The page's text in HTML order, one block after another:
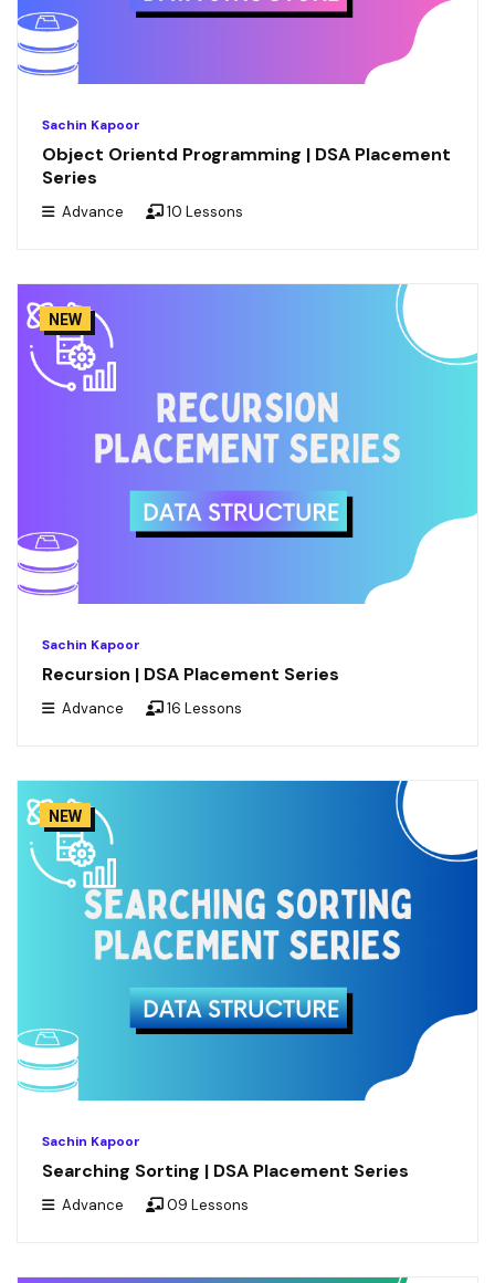
Sachin Kapoor
Object Orientd Programming | DSA Placement
Series
Advance 10 Lessons
NEW
Sachin Kapoor
Recursion | DSA Placement Series
Advance 16 Lessons
NEW
Sachin Kapoor
Searching Sorting | DSA Placement Series
Advance 09 Lessons